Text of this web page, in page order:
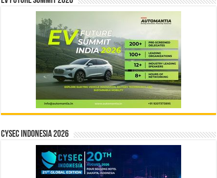
CYSEC INDONESIA 2026